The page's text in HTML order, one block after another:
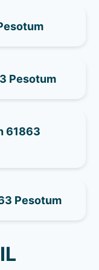
Pesotum
61863
Pesotum